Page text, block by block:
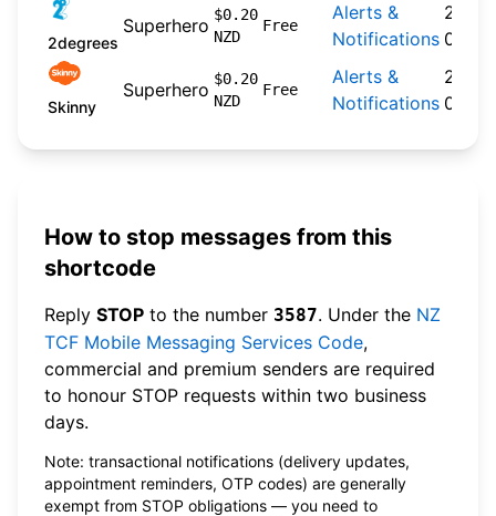
2degrees
Superhero $0.20
NZD
Free
Alerts &
Notifications
2026-
04-22
Skinny
Superhero $0.20
NZD
Free
Alerts &
Notifications
2026-
04-20
How to stop messages from this
shortcode
Reply STOP to the number 3587. Under the NZ
TCF Mobile Messaging Services Code,
commercial and premium senders are required
to honour STOP requests within two business
days.
Note: transactional notifications (delivery updates,
appointment reminders, OTP codes) are generally
exempt from STOP obligations — you need to